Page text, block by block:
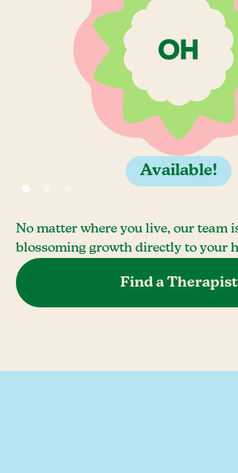
Available!
No matter where you live, our team
blossoming growth directly to your
Find a Therapist